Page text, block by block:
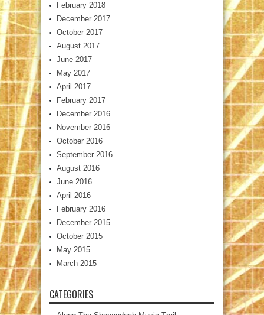
February 2018
December 2017
October 2017
August 2017
June 2017
May 2017
April 2017
February 2017
December 2016
November 2016
October 2016
September 2016
August 2016
June 2016
April 2016
February 2016
December 2015
October 2015
May 2015
March 2015
CATEGORIES